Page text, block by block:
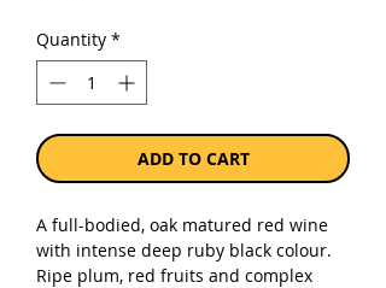
Quantity *
ADD TO CART
A full-bodied, oak matured red wine
with intense deep ruby black colour.
Ripe plum, red fruits and complex